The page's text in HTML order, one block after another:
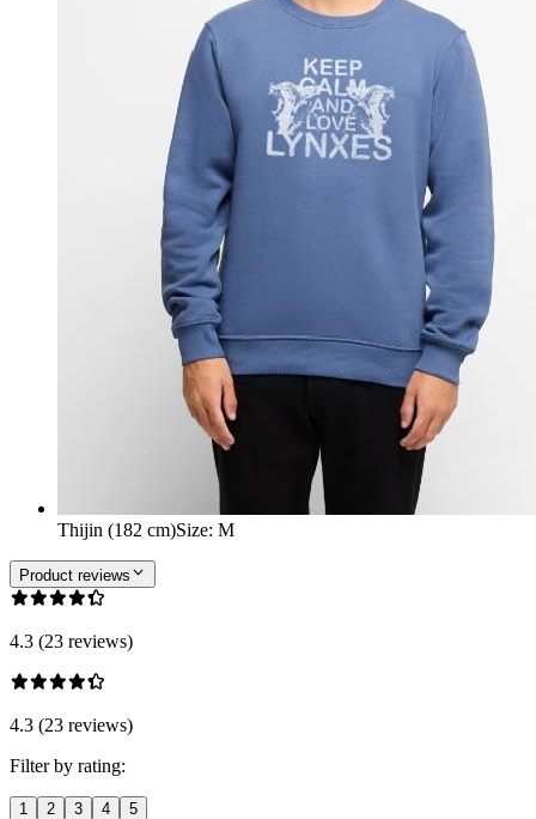
Thijin (182 cm)Size: M
Product reviews
4.3 (23 reviews)
4.3 (23 reviews)
Filter by rating:
1 2 3 4 5